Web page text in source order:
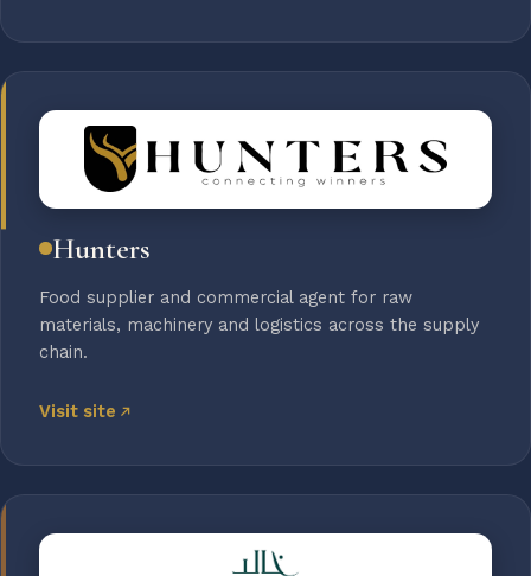
Hunters
Food supplier and commercial agent for raw
materials, machinery and logistics across the supply
chain.
Visit site